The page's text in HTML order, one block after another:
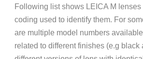
Following list shows LEICA M lenses
coding used to identify them. For
are multiple model numbers
related to different finishes (e.g black